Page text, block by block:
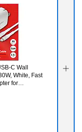
C Wall
White, Fast
for